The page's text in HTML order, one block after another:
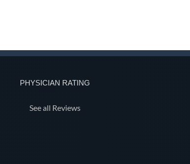
PHYSICIAN RATING
See all Reviews